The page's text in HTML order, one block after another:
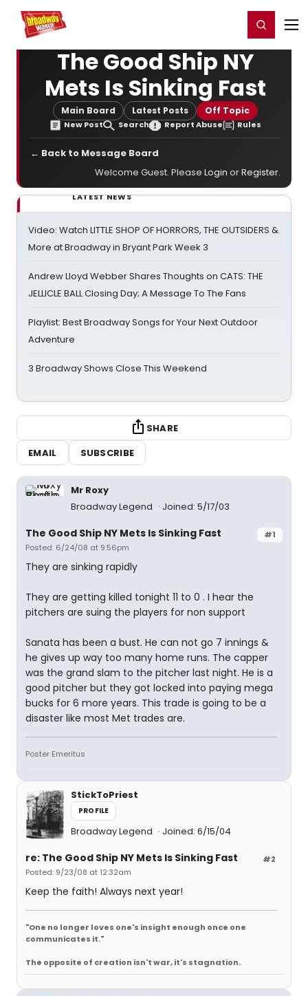
Home For You Register/Login
The Good Ship NY
Mets Is Sinking Fast
Main Board Latest Posts Off Topic
New Post Search Report Abuse Rules
← Back to Message Board
Welcome Guest. Please Login orRegister.
LATEST NEWS
Video: Watch LITTLE SHOP OF HORRORS, THE OUTSIDERS &
More at Broadway in Bryant Park Week 3
Andrew Lloyd Webber Shares Thoughts on CATS: THE
JELLICLE BALL Closing Day; A Message To The Fans
Playlist: Best Broadway Songs for Your Next Outdoor
Adventure
3 Broadway Shows Close This Weekend
SHARE
EMAIL
SUBSCRIBE
Mr Roxy
Broadway Legend
Joined: 5/17/03
#1
The Good Ship NY Mets Is Sinking Fast
Posted: 6/24/08 at 9:56pm
They are sinking rapidly
They are getting killed tonight 11 to 0 . I hear the
pitchers are suing the players for non support
Sanata has been a bust. He can not go 7 innings &
he gives up way too many home runs. The capper
was the grand slam to the pitcher last night. He is a
good pitcher but they got locked into paying mega
bucks for 6 more years. This trade is going to be a
disaster like most Met trades are.
Poster Emeritus
StickToPriest
PROFILE
Broadway Legend Joined: 6/15/04
#2
re: The Good Ship NY Mets Is Sinking Fast
Posted: 9/23/08 at 12:32am
Keep the faith! Always next year!
"One no longer loves one's insight enough once one
communicates it."
The opposite of creation isn't war, it's stagnation.